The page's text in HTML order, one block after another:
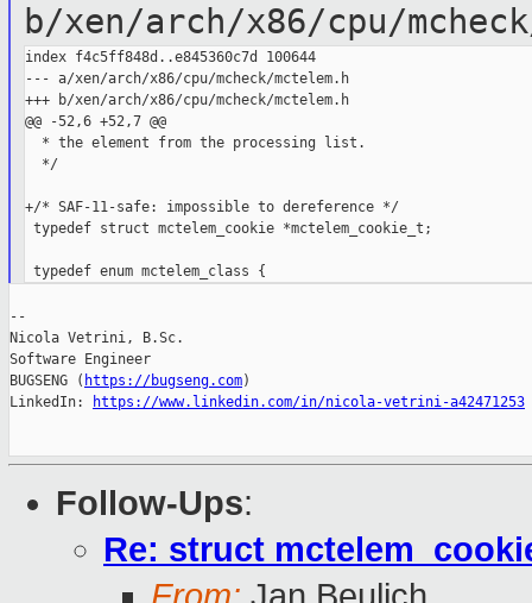
b/xen/arch/x86/cpu/
index f4c5ff848d..e845360c7d 100644
--- a/xen/arch/x86/cpu/mcheck/mctelem.h
+++ b/xen/arch/x86/cpu/mcheck/mctelem.h
@@ -52,6 +52,7 @@
  * the element from the processing list.
  */
+/* SAF-11-safe: impossible to dereference */
typedef struct mctelem_cookie *mctelem_cookie_t;
--
Nicola Vetrini, B.Sc.
Software Engineer
BUGSENG ( https://bugseng.com)
LinkedIn:
https://www.linkedin.com/in/nicola-vetrini-a42471253
Follow-Ups:
Re: struct